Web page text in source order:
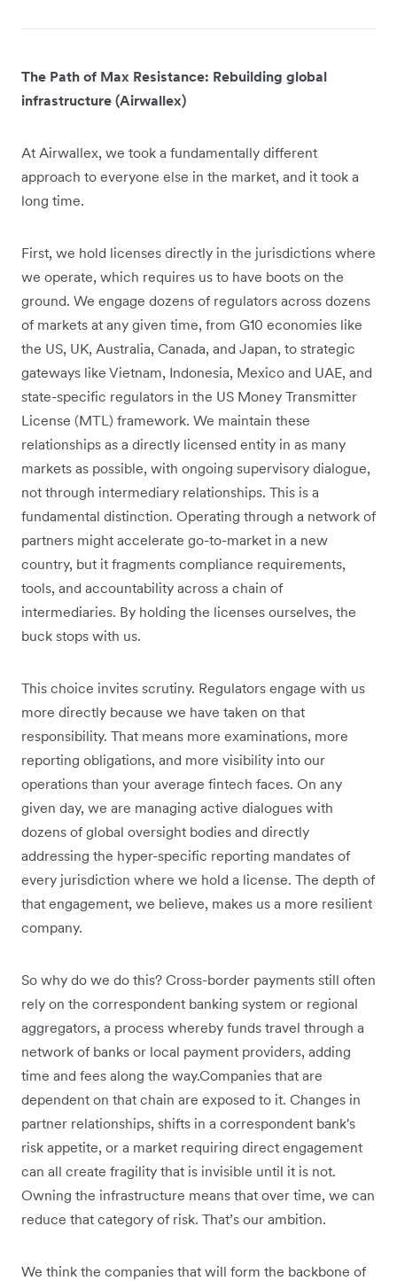
The Path of Max Resistance: Rebuilding global
infrastructure (Airwallex)
At Airwallex, we took a fundamentally different
approach to everyone else in the market, and it took a
long time.
First, we hold licenses directly in the jurisdictions where
we operate, which requires us to have boots on the
ground. We engage dozens of regulators across dozens
of markets at any given time, from G10 economies like
the US, UK, Australia, Canada, and Japan, to strategic
gateways like Vietnam, Indonesia, Mexico and UAE, and
state-specific regulators in the US Money Transmitter
License (MTL) framework. We maintain these
relationships as a directly licensed entity in as many
markets as possible, with ongoing supervisory dialogue,
not through intermediary relationships. This is a
fundamental distinction. Operating through a network of
partners might accelerate go-to-market in a new
country, but it fragments compliance requirements,
tools, and accountability across a chain of
intermediaries. By holding the licenses ourselves, the
buck stops with us.
This choice invites scrutiny. Regulators engage with us
more directly because we have taken on that
responsibility. That means more examinations, more
reporting obligations, and more visibility into our
operations than your average fintech faces. On any
given day, we are managing active dialogues with
dozens of global oversight bodies and directly
addressing the hyper-specific reporting mandates of
every jurisdiction where we hold a license. The depth of
that engagement, we believe, makes us a more resilient
company.
So why do we do this? Cross-border payments still often
rely on the correspondent banking system or regional
aggregators, a process whereby funds travel through a
network of banks or local payment providers, adding
time and fees along the way.Companies that are
dependent on that chain are exposed to it. Changes in
partner relationships, shifts in a correspondent bank's
risk appetite, or a market requiring direct engagement
can all create fragility that is invisible until it is not.
Owning the infrastructure means that over time, we can
reduce that category of risk. That’s our ambition.
We think the companies that will form the backbone of